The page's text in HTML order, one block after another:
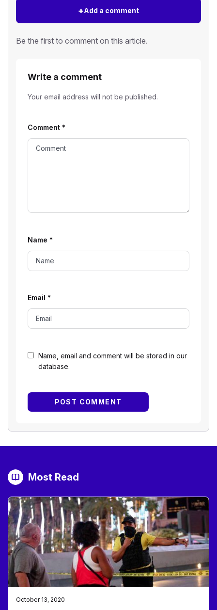
+Add a comment
Be the first to comment on this article.
Write a comment
Your email address will not be published.
Name, email and comment will be stored in our
database.
Comment *
Name *
Email *
Most Read
October 13, 2020